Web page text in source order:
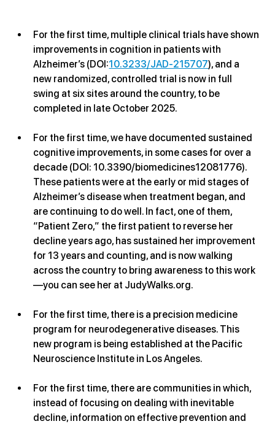
For the first time, multiple clinical trials have shown
improvements in cognition in patients with
Alzheimer’s (DOI:10.3233/JAD-215707), and a
new randomized, controlled trial is now in full
swing at six sites around the country, to be
completed in late October 2025.
For the first time, we have documented sustained
cognitive improvements, in some cases for over a
decade (DOI: 10.3390/biomedicines12081776).
These patients were at the early or mid stages of
Alzheimer’s disease when treatment began, and
are continuing to do well. In fact, one of them,
“Patient Zero,” the first patient to reverse her
decline years ago, has sustained her improvement
for 13 years and counting, and is now walking
across the country to bring awareness to this work
—you can see her at JudyWalks.org.
For the first time, there is a precision medicine
program for neurodegenerative diseases. This
new program is being established at the Pacific
Neuroscience Institute in Los Angeles.
For the first time, there are communities in which,
instead of focusing on dealing with inevitable
decline, information on effective prevention and